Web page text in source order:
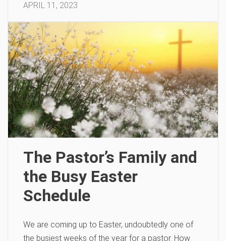
APRIL 11, 2023
The Pastor’s Family and
the Busy Easter
Schedule
We are coming up to Easter, undoubtedly one of
the busiest weeks of the year for a pastor. How